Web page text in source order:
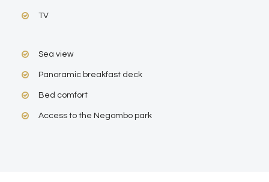
TV
Sea view
Panoramic breakfast deck
Bed comfort
Access to the Negombo park